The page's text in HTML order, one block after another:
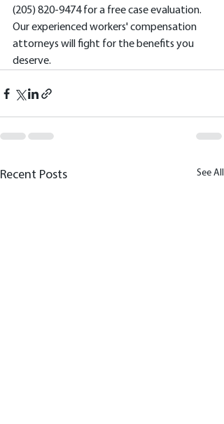
(205) 820-9474 for a free case evaluation.
Our experienced workers' compensation
attorneys will fight for the benefits you
deserve.
Recent Posts See All